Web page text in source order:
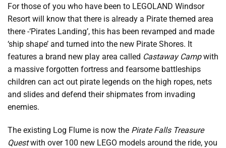
For those of you who have been to LEGOLAND Windsor
Resort will know that there is already a Pirate themed area
there -‘Pirates Landing’, this has been revamped and made
‘ship shape’ and turned into the new Pirate Shores. It
features a brand new play area called Castaway Campwith
a massive forgotten fortress and fearsome battleships
children can act out pirate legends on the high ropes, nets
and slides and defend their shipmates from invading
enemies.
The existing Log Flume is now the Pirate Falls Treasure
Questwith over 100 new LEGO models around the ride, you